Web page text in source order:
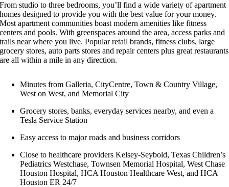
From studio to three bedrooms, you’ll find a wide variety of apartment
homes designed to provide you with the best value for your money.
Most apartment communities boast modern amenities like fitness
centers and pools. With greenspaces around the area, access parks and
trails near where you live. Popular retail brands, fitness clubs, large
grocery stores, auto parts stores and repair centers plus great restaurants
are all within a mile in any direction.
Minutes from Galleria, CityCentre, Town & Country Village,
West on West, and Memorial City
Grocery stores, banks, everyday services nearby, and even a
Tesla Service Station
Easy access to major roads and business corridors
Close to healthcare providers Kelsey-Seybold, Texas Children’s
Pediatrics Westchase, Townsen Memorial Hospital, West Chase
Houston Hospital, HCA Houston Healthcare West, and HCA
Houston ER 24/7